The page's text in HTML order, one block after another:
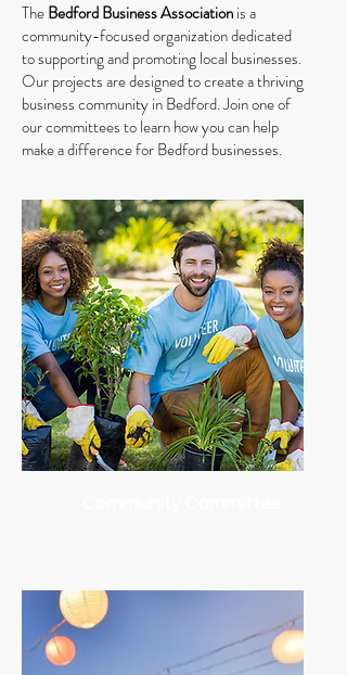
TheBedford Business Associationis a
community-focused organization dedicated
to supporting and promoting local businesses.
Our projects are designed to create a thriving
business community in Bedford. Join one of
our committees to learn how you can help
make a difference for Bedford businesses.